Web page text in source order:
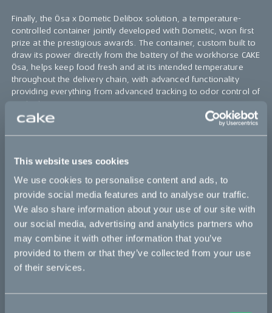
This website uses cookies
We use cookies to personalise content and ads, to
provide social media features and to analyse our traffic.
We also share information about your use of our site with
our social media, advertising and analytics partners who
may combine it with other information that you’ve
provided to them or that they’ve collected from your use
of their services.
Finally, the Ösa x Dometic Delibox solution, a temperature-
controlled container jointly developed with Dometic, won first
prize at the prestigious awards. The container, custom built to
draw its power directly from the battery of the workhorse CAKE
Ösa, helps keep food fresh and at its intended temperature
throughout the delivery chain, with advanced functionality
providing everything from advanced tracking to odor control of
contents.
here.
Media inquiries: christian.lundgren@ridecake.com
Cake pressroom: ridecake.com/en/pressroom
About Cake
Cake is a Swedish maker of premium lightweight, electric
motorcycles and mopeds, with a clear mission to inspire
towards a zero-emission society, by combining excitement and
responsibility.
The model range currently consists of three different platforms
the urban commuter Makka. Thanks to an extensive range of